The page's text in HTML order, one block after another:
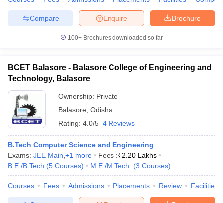
Brochure
Enquire
Compare
100+ Brochures downloaded so far
BCET Balasore - Balasore College of Engineering and
Technology, Balasore
Ownership: Private
Balasore Odisha
Rating: 4.0/5 4 Reviews
B.Tech Computer Science and Engineering
Exams: JEE Main +1 more Fees :₹2.20 Lakhs
B.E /B.Tech (5 Courses) M.E /M.Tech. (3 Courses)
Courses Fees Admissions Placements Review Facilities